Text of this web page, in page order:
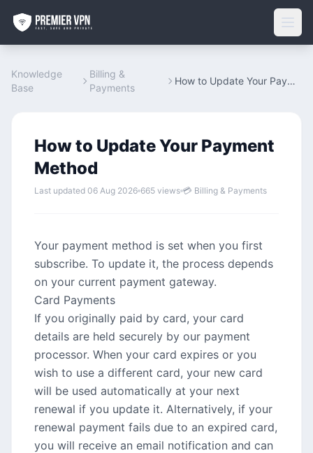
Knowledge
Base
Billing &
Payments
How to Update Your Payment Method
How to Update Your Payment
Method
Last updated 06 Aug 2026 665 views 💳 Billing & Payments
Your payment method is set when you first
subscribe. To update it, the process depends
on your current payment gateway.
Card Payments
If you originally paid by card, your card
details are held securely by our payment
processor. When your card expires or you
wish to use a different card, your new card
will be used automatically at your next
renewal if you update it. Alternatively, if your
renewal payment fails due to an expired card,
you will receive an email notification and can